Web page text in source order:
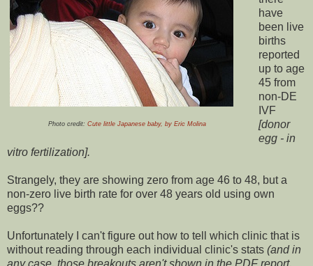
Photo credit: Cute little Japanese baby, by Eric Molina
have
been live
births
reported
up to age
45 from
non-DE
IVF
[donor
egg - in
vitro fertilization].
Strangely, they are showing zero from age 46 to 48, but a
non-zero live birth rate for over 48 years old using own
eggs??
Unfortunately I can't figure out how to tell which clinic that is
without reading through each individual clinic's stats (and in
any case, those breakouts aren't shown in the PDF report,